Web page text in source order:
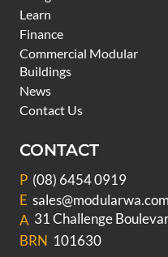
Learn
Finance
Commercial Modular
Buildings
News
Contact Us
CONTACT
P (08) 6454 0919
E
A 31 Challenge
BRN 101630